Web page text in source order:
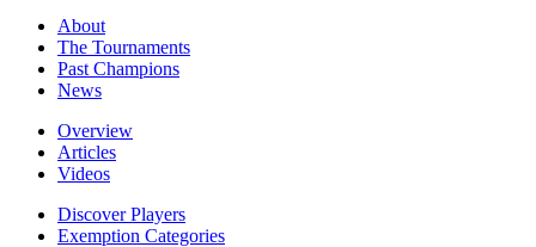
About
The Tournaments
Past Champions
News
Overview
Articles
Videos
Discover Players
Exemption Categories